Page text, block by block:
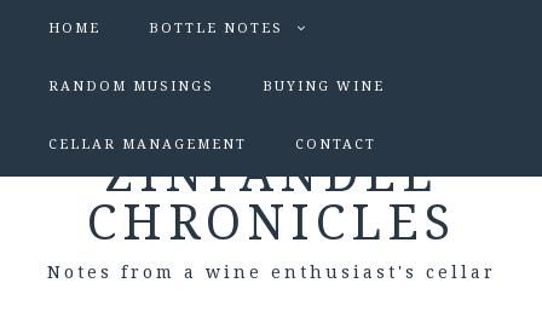
HOME BOTTLE NOTES
RANDOM MUSINGS BUYING WINE
CELLAR MANAGEMENT CONTACT
ZINFANDEL
CHRONICLES
Notes from a wine enthusiast's cellar